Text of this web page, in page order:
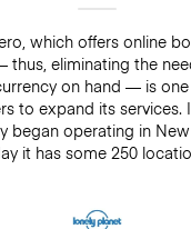
which offers online
eliminating the
on hand — is
to expand its services.
began operating in
it has some 250